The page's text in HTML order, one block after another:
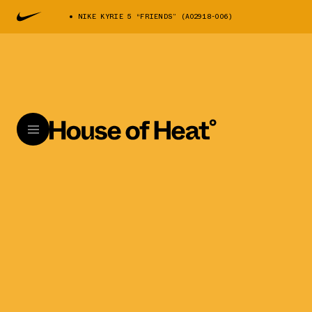
NIKE KYRIE 5 “FRIENDS” (AO2918-006)